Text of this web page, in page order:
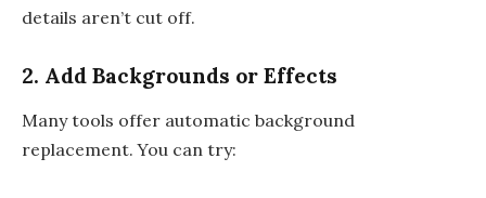
details aren’t cut off.
2. Add Backgrounds or Effects
Many tools offer automatic background
replacement. You can try: